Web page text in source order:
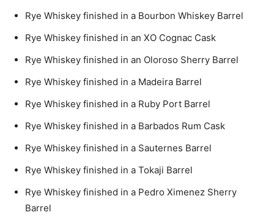
Rye Whiskey finished in a Bourbon Whiskey Barrel
Rye Whiskey finished in an XO Cognac Cask
Rye Whiskey finished in an Oloroso Sherry Barrel
Rye Whiskey finished in a Madeira Barrel
Rye Whiskey finished in a Ruby Port Barrel
Rye Whiskey finished in a Barbados Rum Cask
Rye Whiskey finished in a Sauternes Barrel
Rye Whiskey finished in a Tokaji Barrel
Rye Whiskey finished in a Pedro Ximenez Sherry
Barrel